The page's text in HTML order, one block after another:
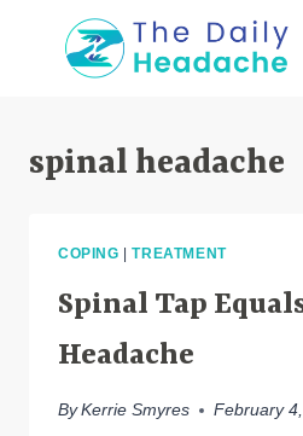
spinal headache
COPING |TREATMENT
Spinal Tap
Headache
By Kerrie Smyres February